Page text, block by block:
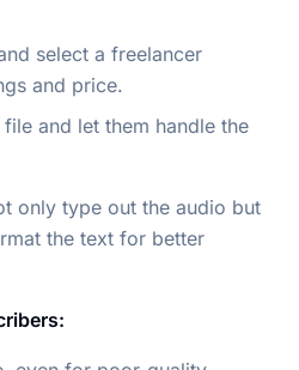
select a freelancer
and price.
and let them handle the
only type out the audio but
the text for better